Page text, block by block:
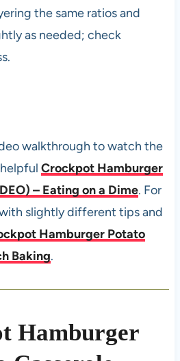
the same ratios and
as needed; check
walkthrough to watch the
Crockpot Hamburger
– Eating on a Dime. For
slightly different tips and
Hamburger Potato
Baking.
Hamburger